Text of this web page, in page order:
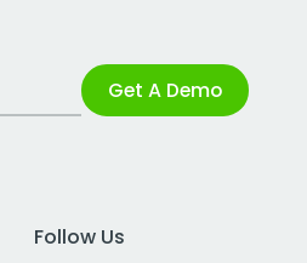
Get A Demo
Follow Us